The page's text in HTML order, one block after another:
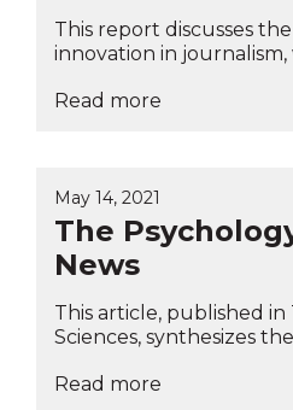
This report discusses
innovation in journalism,
Read more
May 14, 2021
The
News
This article, published
Sciences, synthesizes
Read more